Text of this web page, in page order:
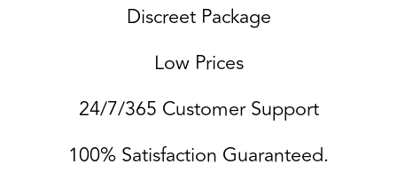
Discreet Package
Low Prices
24/7/365 Customer Support
100% Satisfaction Guaranteed.